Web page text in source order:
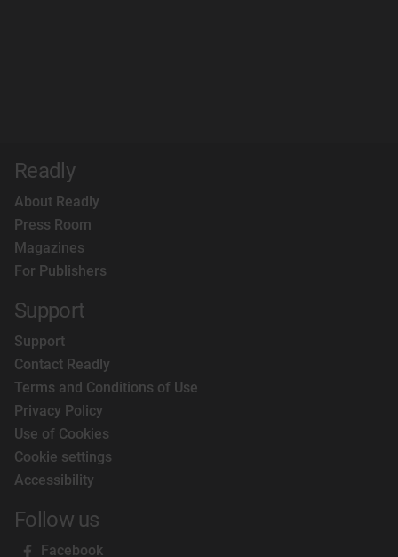
Readly
About Readly
Press Room
Magazines
For Publishers
Support
Support
Contact Readly
Terms and Conditions of Use
Privacy Policy
Use of Cookies
Cookie settings
Accessibility
Follow us
Facebook